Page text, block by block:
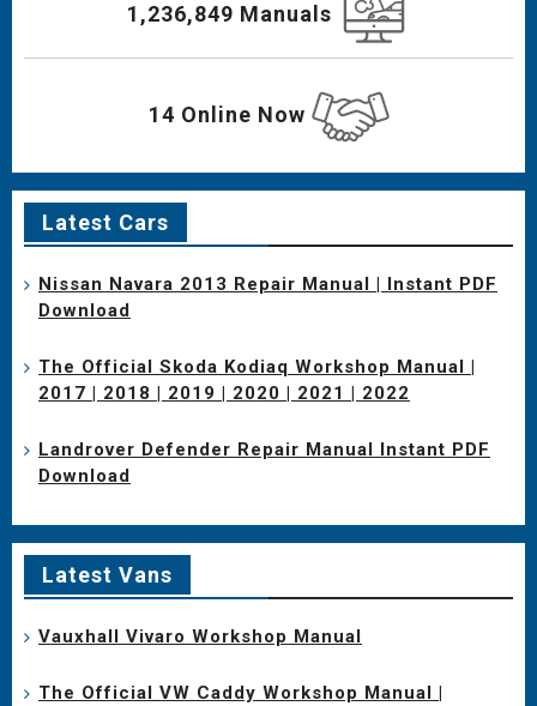
1,236,849 Manuals
14 Online Now
Latest Cars
Nissan Navara 2013 Repair Manual | Instant PDF
Download
The Official Skoda Kodiaq Workshop Manual |
2017 | 2018 | 2019 | 2020 | 2021 | 2022
Landrover Defender Repair Manual Instant PDF
Download
Latest Vans
Vauxhall Vivaro Workshop Manual
The Official VW Caddy Workshop Manual |